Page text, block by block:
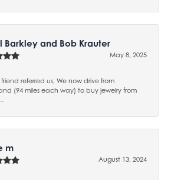
Barkley and Bob Krauter
May 8, 2025
referred us, We now drive from
(94 miles each way) to buy jewelry from
m
August 13, 2024